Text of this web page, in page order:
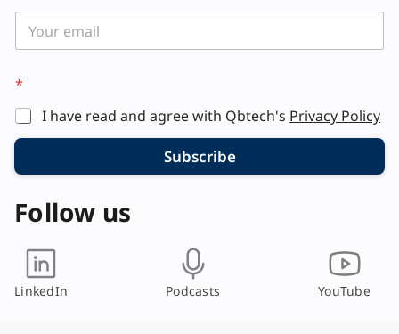
*
I have read and agree with Qbtech's Privacy Policy
Subscribe
Follow us
LinkedIn Podcasts YouTube